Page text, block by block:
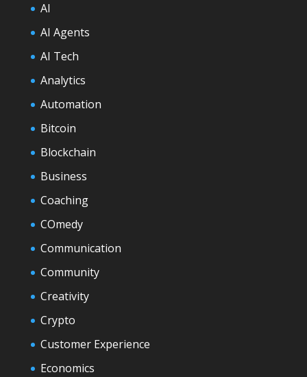
AI
AI Agents
AI Tech
Analytics
Automation
Bitcoin
Blockchain
Business
Coaching
COmedy
Communication
Community
Creativity
Crypto
Customer Experience
Economics